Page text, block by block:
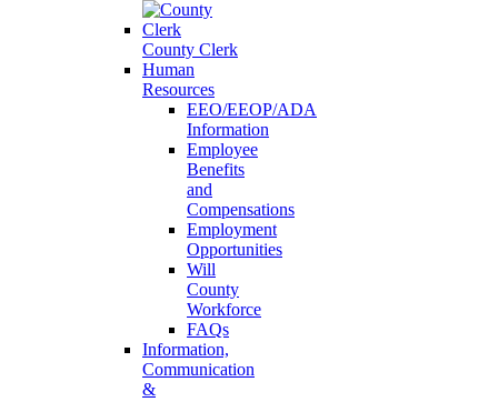
County Clerk
Human
Resources
EEO/EEOP/ADA
Information
Employee
Benefits
and
Compensations
Employment
Opportunities
Will
County
Workforce
FAQs
Information,
Communication
&